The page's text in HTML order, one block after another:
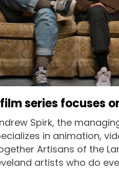
series focuses
Spirk, the
in animation,
Artisans of the
artists who do